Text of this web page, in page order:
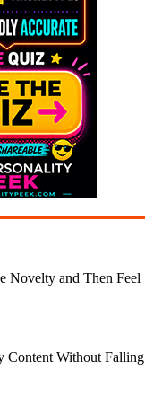
Novelty and Then Feel
Content Without Falling